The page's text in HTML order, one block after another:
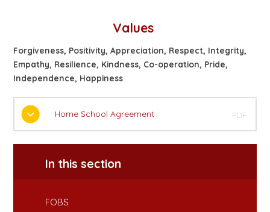
Values
Forgiveness, Positivity, Appreciation, Respect, Integrity,
Empathy, Resilience, Kindness, Co-operation, Pride,
Independence, Happiness
Home School Agreement PDF
In this section
FOBS